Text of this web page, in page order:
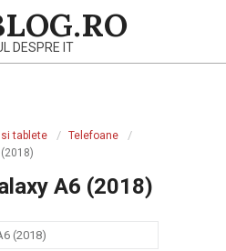
DESPRE IT
tablete
Telefoane
A6 (2018)